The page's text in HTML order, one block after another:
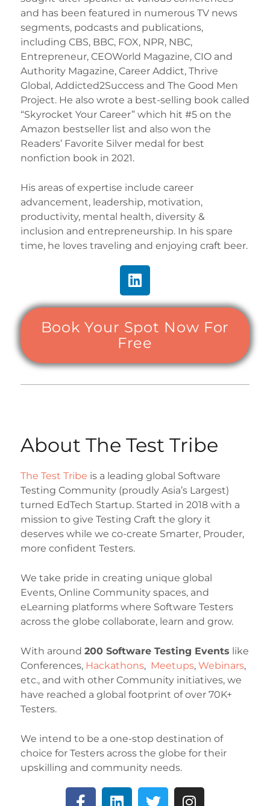
and has been featured in numerous TV news
segments, podcasts and publications,
including CBS, BBC, FOX, NPR, NBC,
Entrepreneur, CEOWorld Magazine, CIO and
Authority Magazine, Career Addict, Thrive
Global, Addicted2Success and The Good Men
Project. He also wrote a best-selling book called
“Skyrocket Your Career” which hit #5 on the
Amazon bestseller list and also won the
Readers’ Favorite Silver medal for best
nonfiction book in 2021.
His areas of expertise include career
advancement, leadership, motivation,
productivity, mental health, diversity &
inclusion and entrepreneurship. In his spare
time, he loves traveling and enjoying craft beer.
Book Your Spot Now For
Free
About The Test Tribe
The Test Tribe is a leading global Software
Testing Community (proudly Asia’s Largest)
turned EdTech Startup. Started in 2018 with a
mission to give Testing Craft the glory it
deserves while we co-create Smarter, Prouder,
more confident Testers.
We take pride in creating unique global
Events, Online Community spaces, and
eLearning platforms where Software Testers
across the globe collaborate, learn and grow.
With around 200 Software Testing Events like
Conferences, Hackathons, Meetups, Webinars,
etc., and with other Community initiatives, we
have reached a global footprint of over 70K+
Testers.
We intend to be a one-stop destination of
choice for Testers across the globe for their
upskilling and community needs.